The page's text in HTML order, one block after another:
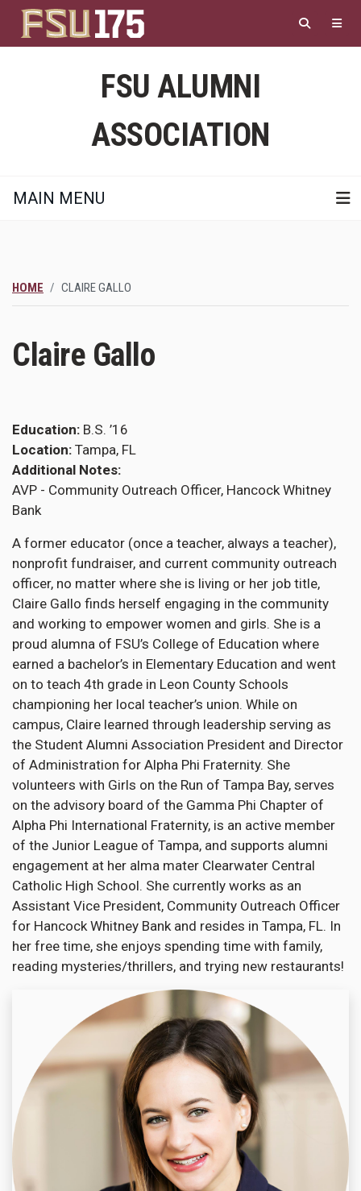
main
content
FSU ALUMNI
ASSOCIATION
MAIN MENU
HOME CLAIRE GALLO
Claire Gallo
Education B.S. ’16
Location Tampa, FL
Additional Notes
AVP - Community Outreach Officer, Hancock Whitney
Bank
A former educator (once a teacher, always a teacher),
nonprofit fundraiser, and current community outreach
officer, no matter where she is living or her job title,
Claire Gallo finds herself engaging in the community
and working to empower women and girls. She is a
proud alumna of FSU’s College of Education where
earned a bachelor’s in Elementary Education and went
on to teach 4th grade in Leon County Schools
championing her local teacher’s union. While on
campus, Claire learned through leadership serving as
the Student Alumni Association President and Director
of Administration for Alpha Phi Fraternity. She
volunteers with Girls on the Run of Tampa Bay, serves
on the advisory board of the Gamma Phi Chapter of
Alpha Phi International Fraternity, is an active member
of the Junior League of Tampa, and supports alumni
engagement at her alma mater Clearwater Central
Catholic High School. She currently works as an
Assistant Vice President, Community Outreach Officer
for Hancock Whitney Bank and resides in Tampa, FL. In
her free time, she enjoys spending time with family,
reading mysteries/thrillers, and trying new restaurants!